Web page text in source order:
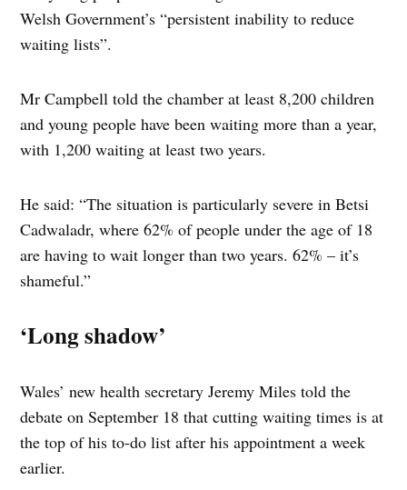
Welsh Government’s “persistent inability to reduce
waiting lists”.
Mr Campbell told the chamber at least 8,200 children
and young people have been waiting more than a year,
with 1,200 waiting at least two years.
He said: “The situation is particularly severe in Betsi
Cadwaladr, where 62% of people under the age of 18
are having to wait longer than two years. 62% – it’s
shameful.”
‘Long shadow’
Wales’ new health secretary Jeremy Miles told the
debate on September 18 that cutting waiting times is at
the top of his to-do list after his appointment a week
earlier.